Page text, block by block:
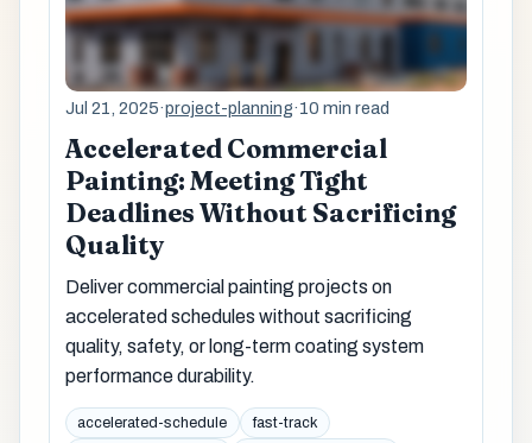
Jul 21, 2025·project-planning·10 min read
Accelerated Commercial
Painting: Meeting Tight
Deadlines Without Sacrificing
Quality
Deliver commercial painting projects on
accelerated schedules without sacrificing
quality, safety, or long-term coating system
performance durability.
accelerated-schedule
fast-track